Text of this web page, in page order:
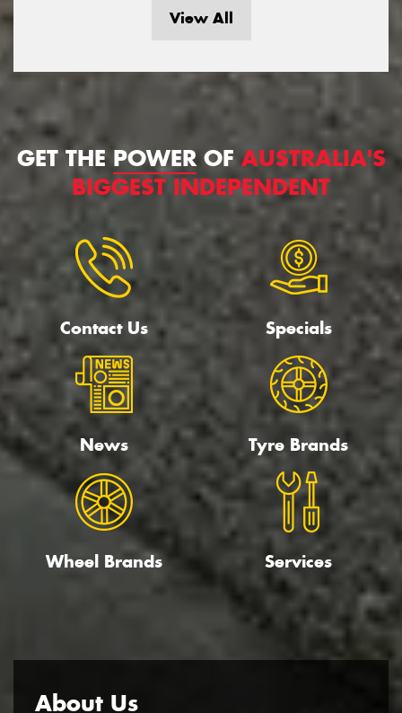
View All
GET THE POWEROF AUSTRALIA'S
BIGGEST INDEPENDENT
Contact Us Specials
News Tyre Brands
Wheel Brands Services
About Us